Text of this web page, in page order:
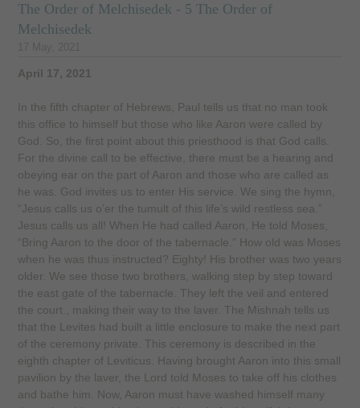
The Order of Melchisedek - 5 The Order of
Melchisedek
April 17, 2021
In the fifth chapter of Hebrews, Paul tells us that no man took
this office to himself but those who like Aaron were called by
God. So, the first point about this priesthood is that God calls.
For the divine call to be effective, there must be a hearing and
obeying ear on the part of Aaron and those who are called as
he was. God invites us to enter His service. We sing the hymn,
“Jesus calls us o’er the tumult of this life’s wild restless sea.”
Jesus calls us all! When He had called Aaron, He told Moses,
“Bring Aaron to the door of the tabernacle.” How old was Moses
when he was thus instructed? Eighty! His brother was two years
older. We see those two brothers, walking step by step toward
the east gate of the tabernacle. They left the veil and entered
the court., making their way to the laver. The Mishnah tells us
that the Levites had built a little enclosure to make the next part
of the ceremony private. This ceremony is described in the
eighth chapter of Leviticus. Having brought Aaron into this small
pavilion by the laver, the Lord told Moses to take off his clothes
and bathe him. Now, Aaron must have washed himself many